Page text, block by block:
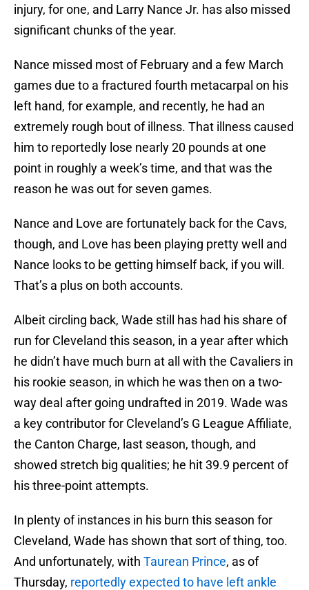
injury, for one, and Larry Nance Jr. has also missed
significant chunks of the year.
Nance missed most of February and a few March
games due to a fractured fourth metacarpal on his
left hand, for example, and recently, he had an
extremely rough bout of illness. That illness caused
him to reportedly lose nearly 20 pounds at one
point in roughly a week’s time, and that was the
reason he was out for seven games.
Nance and Love are fortunately back for the Cavs,
though, and Love has been playing pretty well and
Nance looks to be getting himself back, if you will.
That’s a plus on both accounts.
Albeit circling back, Wade still has had his share of
run for Cleveland this season, in a year after which
he didn’t have much burn at all with the Cavaliers in
his rookie season, in which he was then on a two-
way deal after going undrafted in 2019. Wade was
a key contributor for Cleveland’s G League Affiliate,
the Canton Charge, last season, though, and
showed stretch big qualities; he hit 39.9 percent of
his three-point attempts.
In plenty of instances in his burn this season for
Cleveland, Wade has shown that sort of thing, too.
And unfortunately, with Taurean Prince, as of
Thursday, reportedly expected to have left ankle